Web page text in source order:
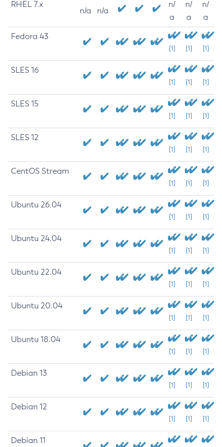
RHEL 7.x
n/a n/a
n/
a
n/
a
n/
a
Fedora 43
[1] [1] [1]
SLES 16
[1] [1] [1]
SLES 15
[1] [1] [1]
SLES 12
[1] [1] [1]
CentOS Stream
[1] [1] [1]
Ubuntu 26.04
[1] [1] [1]
Ubuntu 24.04
[1] [1] [1]
Ubuntu 22.04
[1] [1] [1]
Ubuntu 20.04
[1] [1] [1]
Ubuntu 18.04
[1] [1] [1]
Debian 13
[1] [1] [1]
Debian 12
[1] [1] [1]
Debian 11